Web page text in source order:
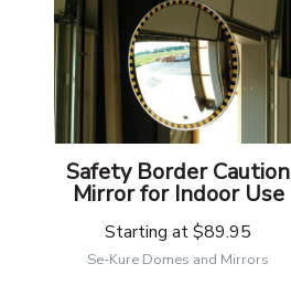
Safety Border Caution
Mirror for Indoor Use
Starting at$89.95
Se-Kure Domes and Mirrors